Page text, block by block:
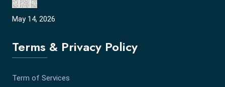
May 14, 2026
Terms & Privacy Policy
Term of Services